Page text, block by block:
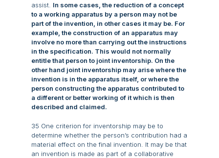
assist. In some cases, the reduction of a concept
to a working apparatus by a person may not be
part of the invention, in other cases it may be. For
example, the construction of an apparatus may
involve no more than carrying out the instructions
in the specification. This would not normally
entitle that person to joint inventorship. On the
other hand joint inventorship may arise where the
invention is in the apparatus itself, or where the
person constructing the apparatus contributed to
a different or better working of it which is then
described and claimed.
35 One criterion for inventorship may be to
determine whether the person’s contribution had a
material effect on the final invention. It may be that
an invention is made as part of a collaborative